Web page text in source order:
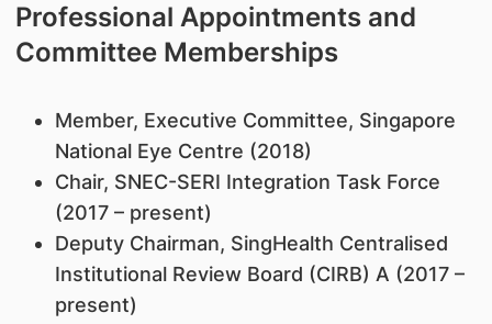
Professional Appointments and
Committee Memberships
Member, Executive Committee, Singapore
National Eye Centre (2018)
Chair, SNEC-SERI Integration Task Force
(2017 – present)
Deputy Chairman, SingHealth Centralised
Institutional Review Board (CIRB) A (2017 –
present)